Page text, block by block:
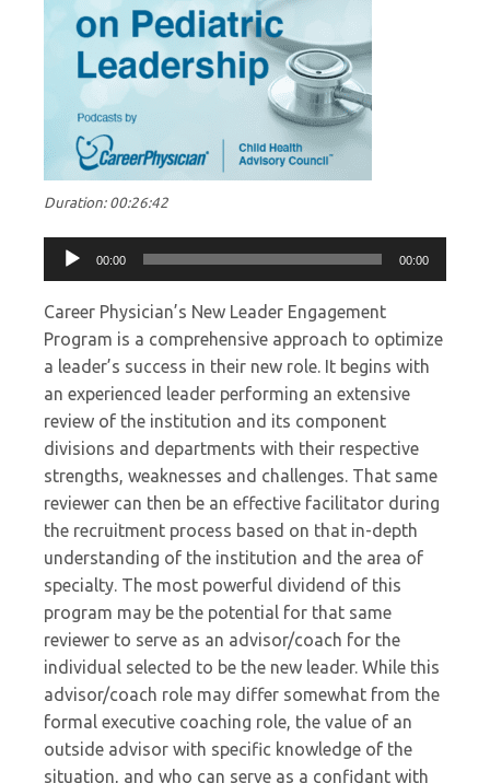
Duration: 00:26:42
Audio
Player
00:00 00:00
Career Physician’s New Leader Engagement
Program is a comprehensive approach to optimize
a leader’s success in their new role. It begins with
an experienced leader performing an extensive
review of the institution and its component
divisions and departments with their respective
strengths, weaknesses and challenges. That same
reviewer can then be an effective facilitator during
the recruitment process based on that in-depth
understanding of the institution and the area of
specialty. The most powerful dividend of this
program may be the potential for that same
reviewer to serve as an advisor/coach for the
individual selected to be the new leader. While this
advisor/coach role may differ somewhat from the
formal executive coaching role, the value of an
outside advisor with specific knowledge of the
situation, and who can serve as a confidant with